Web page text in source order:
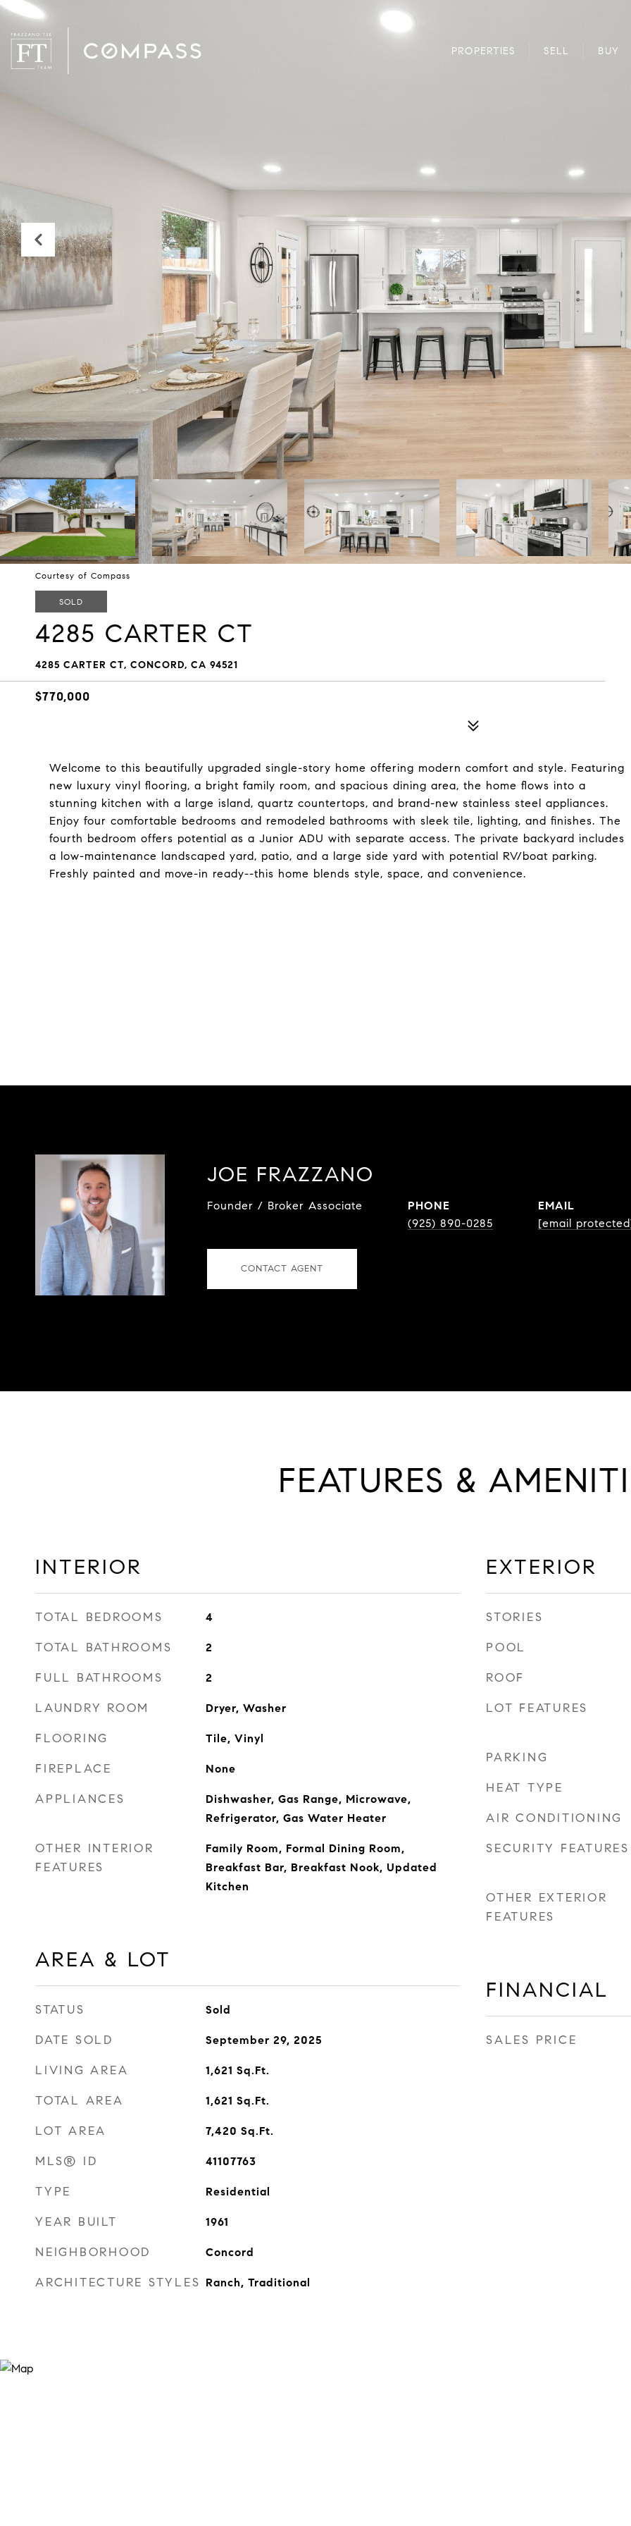
PROPERTIES SELL BUY
Courtesy of Compass
SOLD
4285 CARTER CT
4285 CARTER CT, CONCORD, CA 94521
$770,000
Welcome to this beautifully upgraded single-story home offering modern comfort and style. Featuring
new luxury vinyl flooring, a bright family room, and spacious dining area, the home flows into a
stunning kitchen with a large island, quartz countertops, and brand-new stainless steel appliances.
Enjoy four comfortable bedrooms and remodeled bathrooms with sleek tile, lighting, and finishes. The
fourth bedroom offers potential as a Junior ADU with separate access. The private backyard includes
a low-maintenance landscaped yard, patio, and a large side yard with potential RV/boat parking.
Freshly painted and move-in ready--this home blends style, space, and convenience.
JOE FRAZZANO
Founder / Broker Associate
PHONE
(925) 890-0285
EMAIL
[email
CONTACT AGENT
FEATURES &
INTERIOR
TOTAL BEDROOMS 4
TOTAL BATHROOMS 2
FULL BATHROOMS 2
LAUNDRY ROOM Dryer, Washer
FLOORING Tile, Vinyl
FIREPLACE None
APPLIANCES
Dishwasher, Gas Range, Microwave,
Refrigerator, Gas Water Heater
OTHER INTERIOR
FEATURES
Family Room, Formal Dining Room,
Breakfast Bar, Breakfast Nook, Updated
Kitchen
AREA & LOT
STATUS Sold
DATE SOLD September 29, 2025
LIVING AREA 1,621 Sq.Ft.
TOTAL AREA 1,621 Sq.Ft.
LOT AREA 7,420 Sq.Ft.
MLS® ID 41107763
TYPE Residential
YEAR BUILT 1961
NEIGHBORHOOD Concord
ARCHITECTURE STYLES Ranch, Traditional
EXTERIOR
STORIES
POOL
ROOF
LOT FEATURES
PARKING
HEAT TYPE
AIR CONDITIONING
SECURITY FEATURES
OTHER EXTERIOR
FEATURES
FINANCIAL
SALES PRICE